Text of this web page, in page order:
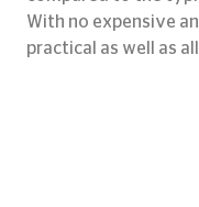
With no expensive
practical as well as